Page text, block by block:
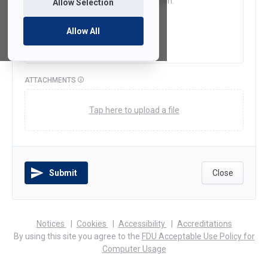
Allow Selection
Allow All
ATTACHMENTS
Tap here to upload a file
Submit Close
Notices
(opens
in
Cookies Accessibility (opens
in
Accreditations(opens
in
By using this site you agree to the FDU Acceptable Use Policy for
Computer Usage